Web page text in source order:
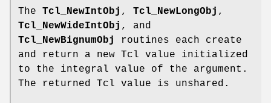
The Tcl_NewIntObj , Tcl_NewLongObj ,
Tcl_NewWideIntObj , and
Tcl_NewBignumObj
routines each create
and return a new Tcl value initialized
to the integral value of the argument.
The returned Tcl value is unshared.